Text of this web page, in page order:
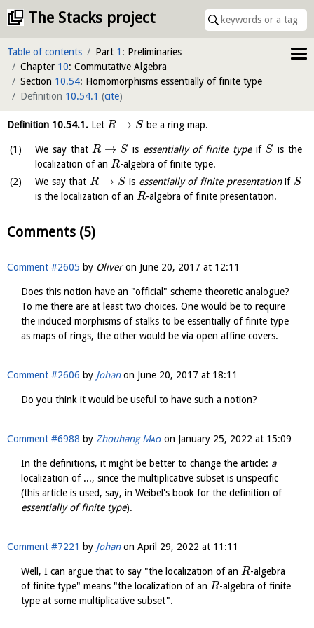
The Stacks project
Table of contents Part 1 : Preliminaries
Chapter 10: Commutative Algebra
Section 10.54: Homomorphisms essentially of finite type
Definition 10.54.1 (cite)
Definition 10.54.1. Let R → S be a ring map.
We say that R → S is essentially of finite typeif S is the
localization of an R-algebra of finite type.
We say that R → S is essentially of finite presentationif S
is the localization of an R-algebra of finite presentation.
Comments (5)
Comment #2605 by Oliveron June 20, 2017 at 12:11
Does this notion have an "official" scheme theoretic analogue?
To me there are at least two choices. One would be to require
the induced morphisms of stalks to be essentially of finite type
as maps of rings, the other would be via open affine covers.
Comment #2606 by Johanon June 20, 2017 at 18:11
Do you think it would be useful to have such a notion?
Comment #6988 by Zhouhang Mᴀᴏ on January 25, 2022 at 15:09
In the definitions, it might be better to change the article: a
localization of ..., since the multiplicative subset is unspecific
(this article is used, say, in Weibel's book for the definition of
essentially of finite type).
Comment #7221 by Johanon April 29, 2022 at 11:11
Well, I can argue that to say "the localization of an R-algebra
of finite type" means "the localization of an R-algebra of finite
type at some multiplicative subset".